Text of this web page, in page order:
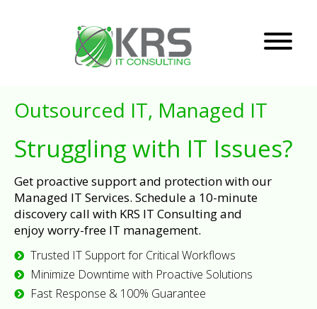
Outsourced IT, Managed IT
Struggling with IT Issues?
Get proactive support and protection with our
Managed IT Services. Schedule a 10-minute
discovery call with KRS IT Consulting and
enjoy worry-free IT management.
Trusted IT Support for Critical Workflows
Minimize Downtime with Proactive Solutions
Fast Response & 100% Guarantee